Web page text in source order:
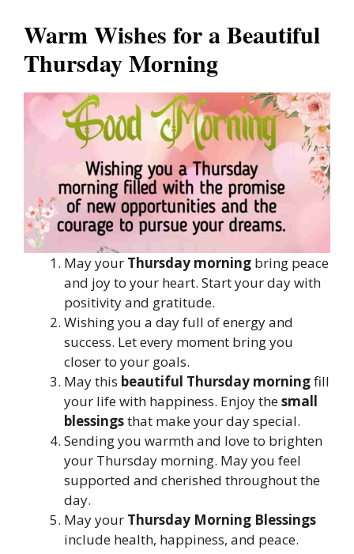
Warm Wishes for a Beautiful
Thursday Morning
May your Thursday morning bring peace
and joy to your heart. Start your day with
positivity and gratitude.
Wishing you a day full of energy and
success. Let every moment bring you
closer to your goals.
May this beautiful Thursday morningfill
your life with happiness. Enjoy thesmall
blessingsthat make your day special.
Sending you warmth and love to brighten
your Thursday morning. May you feel
supported and cherished throughout the
day.
May your Thursday Morning Blessings
include health, happiness, and peace.